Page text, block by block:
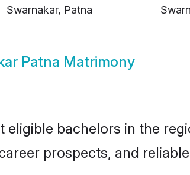
Swarnakar, Patna
Patna Matrimony
bachelors in the
prospects, and